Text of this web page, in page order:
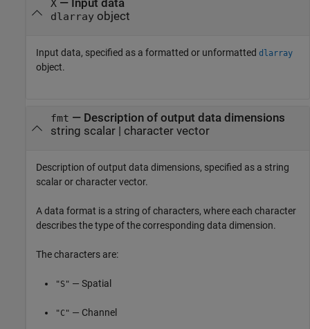
X — Input data
dlarrayobject
Input data, specified as a formatted or unformatted dlarray
object.
fmt — Description of output data dimensions
string scalar| character vector
Description of output data dimensions, specified as a string
scalar or character vector.
A data format is a string of characters, where each character
describes the type of the corresponding data dimension.
The characters are:
"S" — Spatial
"C" — Channel